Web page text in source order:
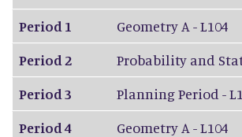
Period 1
Geometry A - L104
Period 2
Probability and
Period 3
Planning Period -
Period 4
Geometry A - L104